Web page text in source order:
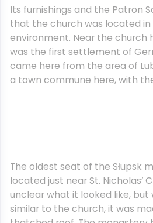
Its furnishings and the Patron
that the church was located
environment. Near the church
was the first settlement of
came here from the area of
a town commune here, with
The oldest seat of the Słupsk
located just near St. Nicholas’
unclear what it looked like,
similar to the church, it was